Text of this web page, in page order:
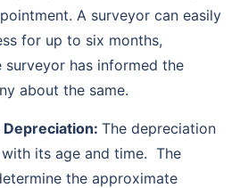
A surveyor can easily
for up to six months,
has informed the
about the same.
The depreciation
its age and time. The
the approximate